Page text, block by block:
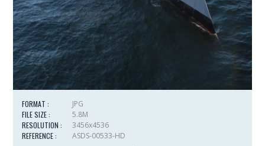
FORMAT :
JPG
FILE SIZE :
5.8M
RESOLUTION :
3456x4536
REFERENCE :
ASDS-00533-HD